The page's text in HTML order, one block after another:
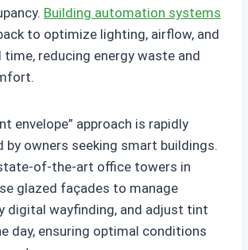
Building automation systems
to optimize lighting, airflow, and
time, reducing energy waste and
envelope” approach is rapidly
by owners seeking smart buildings.
of-the-art office towers in
glazed façades to manage
digital wayfinding, and adjust tint
day, ensuring optimal conditions